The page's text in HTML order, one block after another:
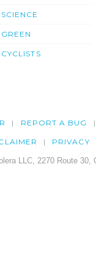
SCIENCE
GREEN
CYCLISTS
REPORT A BUG
PRIVACY
LLC, 2270 Route